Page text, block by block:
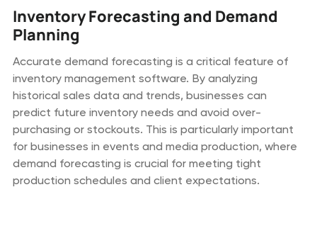
Inventory Forecasting and Demand
Planning
Accurate demand forecasting is a critical feature of
inventory management software. By analyzing
historical sales data and trends, businesses can
predict future inventory needs and avoid over-
purchasing or stockouts. This is particularly important
for businesses in events and media production, where
demand forecasting is crucial for meeting tight
production schedules and client expectations.